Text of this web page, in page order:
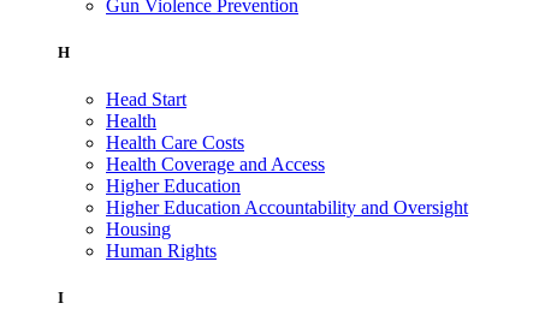
Gun Violence Prevention
H
Head Start
Health
Health Care Costs
Health Coverage and Access
Higher Education
Higher Education Accountability and Oversight
Housing
Human Rights
I